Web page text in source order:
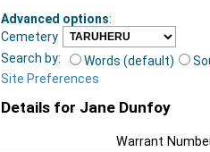
Advanced options:
Cemetery
Search by:
Words (default)
Site Preferences
Details for Jane Dunfoy
Warrant